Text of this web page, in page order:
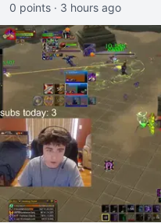
0 points · 3 hours ago